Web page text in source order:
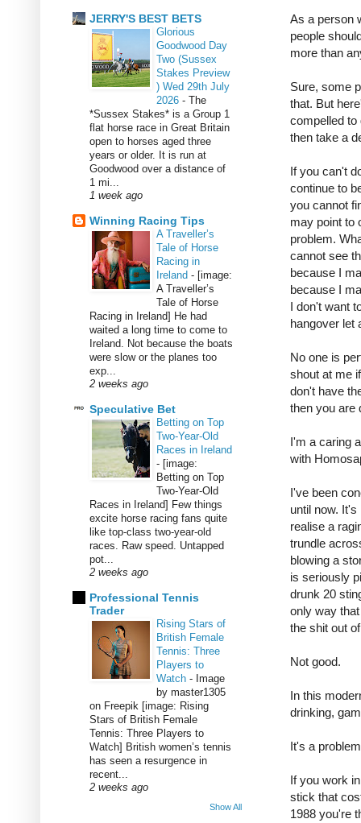
As a person
people
more than
Sure, some
that. But
compelled to
then take a
If you can't
continue to
you cannot
may point to
problem.
cannot see
because I
because I
I don't want
hangover let
No one is
shout at me
don't have
then you are
I'm a caring
with
I've been
until now.
realise a
trundle
blowing a
is seriously
drunk 20
only way
the shit out
Not good.
In this
drinking,
It's a
If you work
stick that
1988 you're
JERRY'S BEST BETS
Glorious
Goodwood Day
Two (Sussex
Stakes Preview
) Wed 29th July
2026 - The
*Sussex Stakes* is a Group 1
flat horse race in Great Britain
open to horses aged three
years or older. It is run at
Goodwood over a distance of
1 mi...
1 week ago
Winning Racing Tips
A Traveller’s
Tale of Horse
Racing in
Ireland - [image:
A Traveller’s
Tale of Horse
Racing in Ireland] He had
waited a long time to come to
Ireland. Not because the boats
were slow or the planes too
exp...
2 weeks ago
Speculative Bet
Betting on Top
Two-Year-Old
Races in Ireland
- [image:
Betting on Top
Two-Year-Old
Races in Ireland] Few things
excite horse racing fans quite
like top-class two-year-old
races. Raw speed. Untapped
pot...
2 weeks ago
Professional Tennis
Trader
Rising Stars of
British Female
Tennis: Three
Players to
Watch - Image
by master1305
on Freepik [image: Rising
Stars of British Female
Tennis: Three Players to
Watch] British women’s tennis
has seen a resurgence in
recent...
2 weeks ago
Show All